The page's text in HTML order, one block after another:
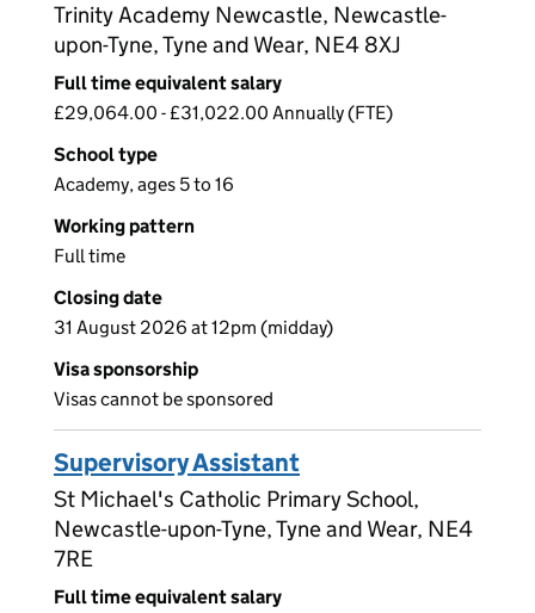
Trinity Academy Newcastle, Newcastle-
upon-Tyne, Tyne and Wear, NE4 8XJ
Full time equivalent salary
£29,064.00 - £31,022.00 Annually (FTE)
School type
Academy, ages 5 to 16
Working pattern
Full time
Closing date
31 August 2026 at 12pm (midday)
Visa sponsorship
Visas cannot be sponsored
Supervisory Assistant
St Michael's Catholic Primary School,
Newcastle-upon-Tyne, Tyne and Wear, NE4
7RE
Full time equivalent salary